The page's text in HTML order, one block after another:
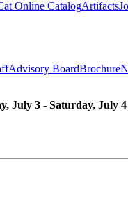
Online CatalogArtifacts
Advisory BoardBrochure
July 3 - Saturday, July